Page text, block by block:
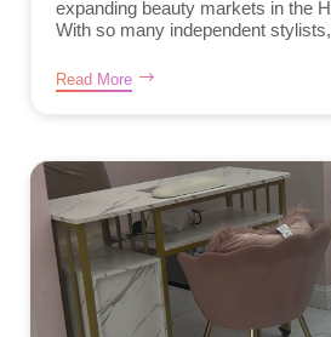
expanding beauty markets in the
With so many independent
Read More